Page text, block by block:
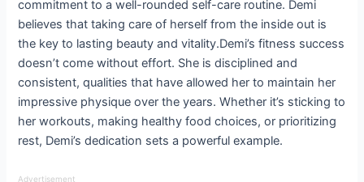
commitment to a well-rounded self-care routine. Demi
believes that taking care of herself from the inside out is
the key to lasting beauty and vitality.Demi’s fitness success
doesn’t come without effort. She is disciplined and
consistent, qualities that have allowed her to maintain her
impressive physique over the years. Whether it’s sticking to
her workouts, making healthy food choices, or prioritizing
rest, Demi’s dedication sets a powerful example.
Advertisement